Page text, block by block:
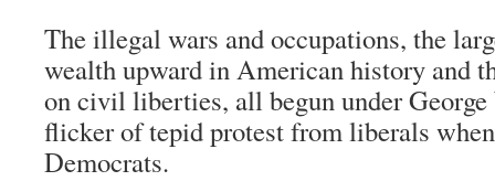
The illegal wars and occupations, the
wealth upward in American history and
on civil liberties, all begun under
flicker of tepid protest from liberals
Democrats.